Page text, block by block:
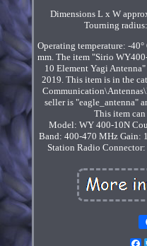
Dimensions L x W
Tourning
Operating temperature: -
mm. The item "Sirio
10 Element Yagi
2019. This item is in the
seller is "eagle_antenna"
This item
Model: WY 400-10N
Band: 400-470 MHz Gain:
Station Radio Connector: